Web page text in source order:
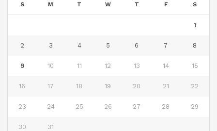
S M T W T F S
1
2 3 4 5 6 7 8
9 10 11 12 13 14 15
16 17 18 19 20 21 22
23 24 25 26 27 28 29
30 31